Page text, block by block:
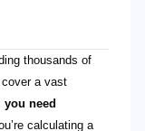
thousands of
a vast
you need
calculating a